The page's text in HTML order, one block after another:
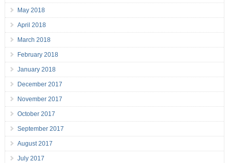
May 2018
April 2018
March 2018
February 2018
January 2018
December 2017
November 2017
October 2017
September 2017
August 2017
July 2017